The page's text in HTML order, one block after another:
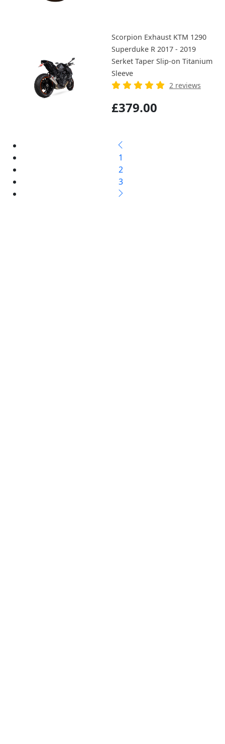
Scorpion Exhaust KTM 1290
Superduke R 2017 - 2019
Serket Taper Slip-on Titanium
Sleeve
2 reviews
£379.00
1
2
3